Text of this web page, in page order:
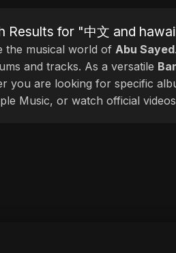
Results for "中文 and
the musical world of Abu Sayed
and tracks. As a versatile
you are looking for specific
Music, or watch official